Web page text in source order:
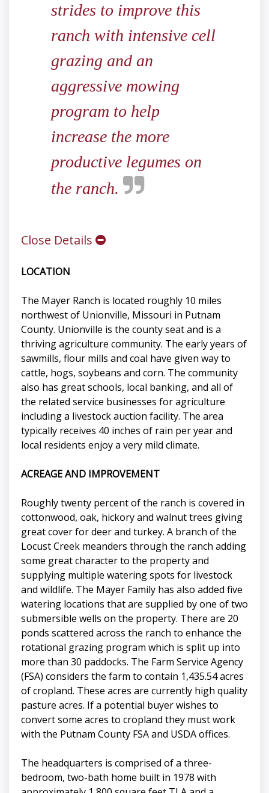
strides to improve this
ranch with intensive cell
grazing and an
aggressive mowing
program to help
increase the more
productive legumes on
the ranch.
Close Details
LOCATION
The Mayer Ranch is located roughly 10 miles
northwest of Unionville, Missouri in Putnam
County. Unionville is the county seat and is a
thriving agriculture community. The early years of
sawmills, flour mills and coal have given way to
cattle, hogs, soybeans and corn. The community
also has great schools, local banking, and all of
the related service businesses for agriculture
including a livestock auction facility. The area
typically receives 40 inches of rain per year and
local residents enjoy a very mild climate.
ACREAGE AND IMPROVEMENT
Roughly twenty percent of the ranch is covered in
cottonwood, oak, hickory and walnut trees giving
great cover for deer and turkey. A branch of the
Locust Creek meanders through the ranch adding
some great character to the property and
supplying multiple watering spots for livestock
and wildlife. The Mayer Family has also added five
watering locations that are supplied by one of two
submersible wells on the property. There are 20
ponds scattered across the ranch to enhance the
rotational grazing program which is split up into
more than 30 paddocks. The Farm Service Agency
(FSA) considers the farm to contain 1,435.54 acres
of cropland. These acres are currently high quality
pasture acres. If a potential buyer wishes to
convert some acres to cropland they must work
with the Putnam County FSA and USDA offices.
The headquarters is comprised of a three-
bedroom, two-bath home built in 1978 with